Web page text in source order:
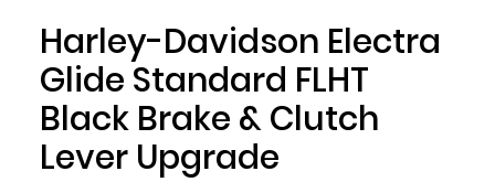
Harley-Davidson Electra
Glide Standard FLHT
Black Brake & Clutch
Lever Upgrade